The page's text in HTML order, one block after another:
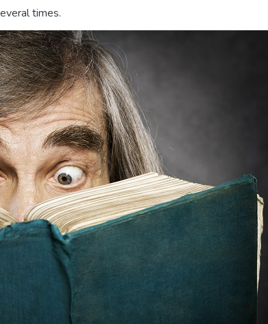
times.